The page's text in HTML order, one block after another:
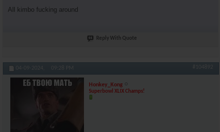
All kimbo fucking around
Reply With Quote
04-09-2024, 09:28 PM #104892
Honkey_Kong
Superbowl XLIX Champs!